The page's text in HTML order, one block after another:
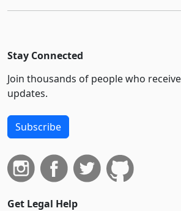
Stay Connected
Join thousands of people who
updates.
Subscribe
Get Legal Help